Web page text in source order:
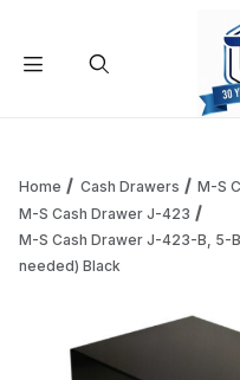
Add
Home Cash Drawers
M-S
M-S Cash Drawer J-423
M-S Cash Drawer J-423-B, 5-
needed) Black